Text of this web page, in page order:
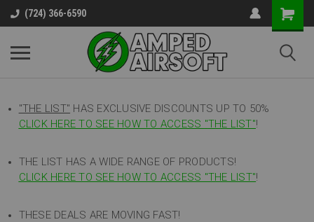
(724) 366-6590
"THE LIST" HAS EXCLUSIVE DISCOUNTS UP TO 50%
CLICK HERE TO SEE HOW TO ACCESS "THE LIST"!
THE LIST HAS A WIDE RANGE OF PRODUCTS!
CLICK HERE TO SEE HOW TO ACCESS "THE LIST"!
THESE DEALS ARE MOVING FAST!